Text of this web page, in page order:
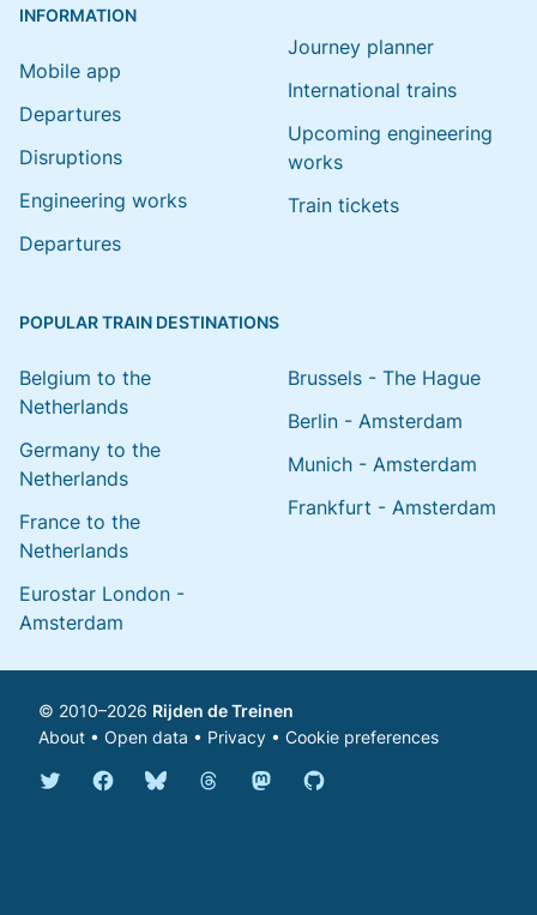
INFORMATION
Mobile app
Departures
Disruptions
Engineering works
Departures
Journey planner
International trains
Upcoming engineering
works
Train tickets
POPULAR TRAIN DESTINATIONS
Belgium to the
Netherlands
Germany to the
Netherlands
France to the
Netherlands
Eurostar London -
Amsterdam
Brussels - The Hague
Berlin - Amsterdam
Munich - Amsterdam
Frankfurt - Amsterdam
© 2010–2026 Rijden de Treinen
About • Open data • Privacy • Cookie preferences